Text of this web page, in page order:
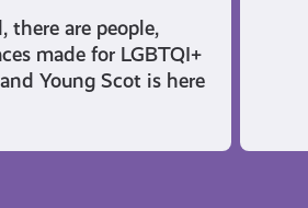
there are people,
made for LGBTQI+
Young Scot is here